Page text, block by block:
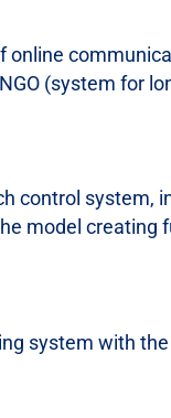
(system for
control
model creating
system with